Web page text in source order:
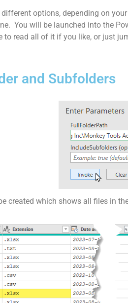
options, depending on
You will be launched into the
read all of it if you like, or just
and Subfolders
created which shows all files in